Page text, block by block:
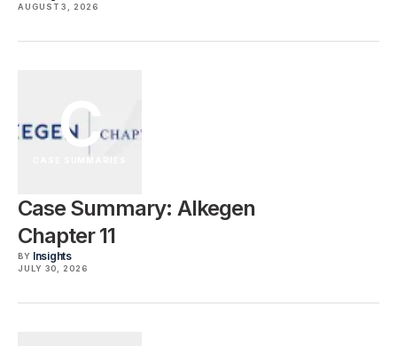
AUGUST 3, 2026
C
Case Summary: Alkegen
Chapter 11
BY Insights
JULY 30, 2026